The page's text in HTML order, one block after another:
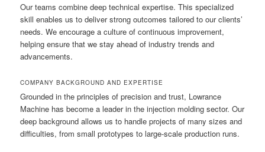
Our teams combine deep technical expertise. This specialized
skill enables us to deliver strong outcomes tailored to our clients’
needs. We encourage a culture of continuous improvement,
helping ensure that we stay ahead of industry trends and
advancements.
COMPANY BACKGROUND AND EXPERTISE
Grounded in the principles of precision and trust, Lowrance
Machine has become a leader in the injection molding sector. Our
deep background allows us to handle projects of many sizes and
difficulties, from small prototypes to large-scale production runs.